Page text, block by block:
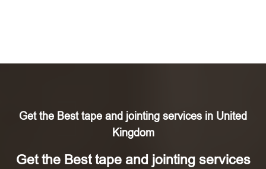
Get the Best tape and jointing services in United
Kingdom
Get the Best tape and jointing services